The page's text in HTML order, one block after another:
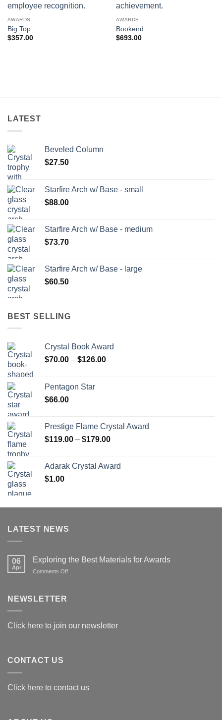
AWARDS
Big Top
$357.00
AWARDS
Bookend
$693.00
LATEST
Beveled Column
$27.50
Starfire Arch w/ Base - small
$88.00
Starfire Arch w/ Base - medium
$73.70
Starfire Arch w/ Base - large
$60.50
BEST SELLING
Crystal Book Award
$70.00 – $126.00Price
Pentagon Star
$66.00
Prestige Flame Crystal Award
$119.00 – $179.00Price
through
Adarak Crystal Award
$1.00
LATEST NEWS
06
Apr
Exploring the Best Materials for Awards
Comments Offon
NEWSLETTER
Click here to join our newsletter
CONTACT US
Click here to contact us